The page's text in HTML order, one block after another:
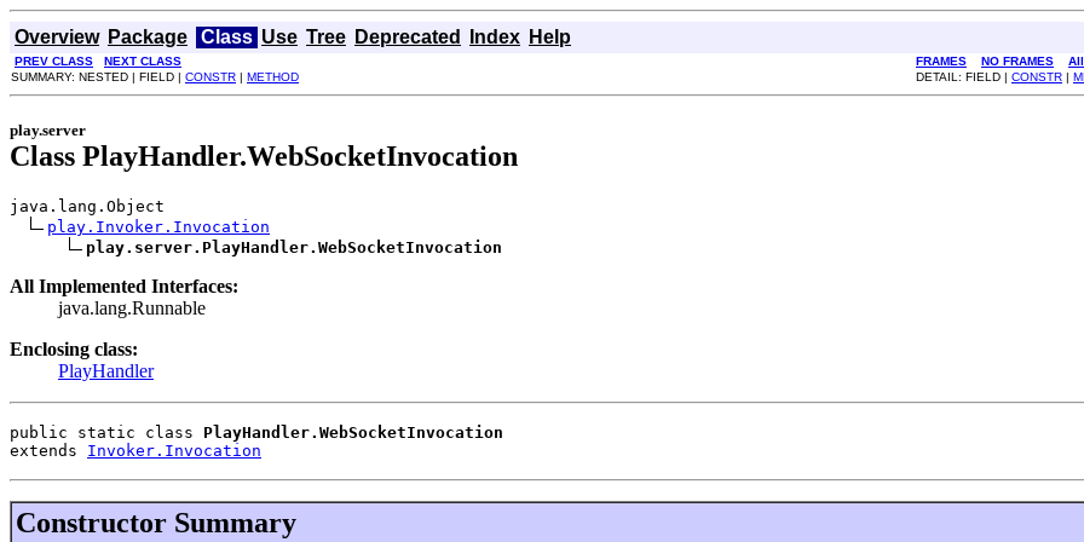
Overview Package Class Use Tree Deprecated Index Help
PREV CLASS NEXT CLASS FRAMES NO FRAMES
SUMMARY: NESTED | FIELD | CONSTR | METHOD DETAIL: FIELD | CONSTR |
play.server
Class PlayHandler.WebSocketInvocation
java.lang.Object
play.Invoker.Invocation
play.server.PlayHandler.WebSocketInvocation
All Implemented Interfaces:
java.lang.Runnable
Enclosing class:
PlayHandler
public static class PlayHandler.WebSocketInvocation
extends Invoker.Invocation
Constructor Summary